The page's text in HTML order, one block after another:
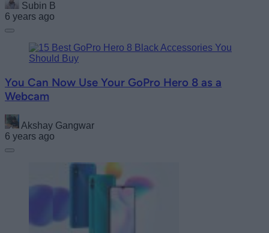
Subin B
6 years ago
You Can Now Use Your GoPro Hero 8 as a
Webcam
Akshay Gangwar
6 years ago